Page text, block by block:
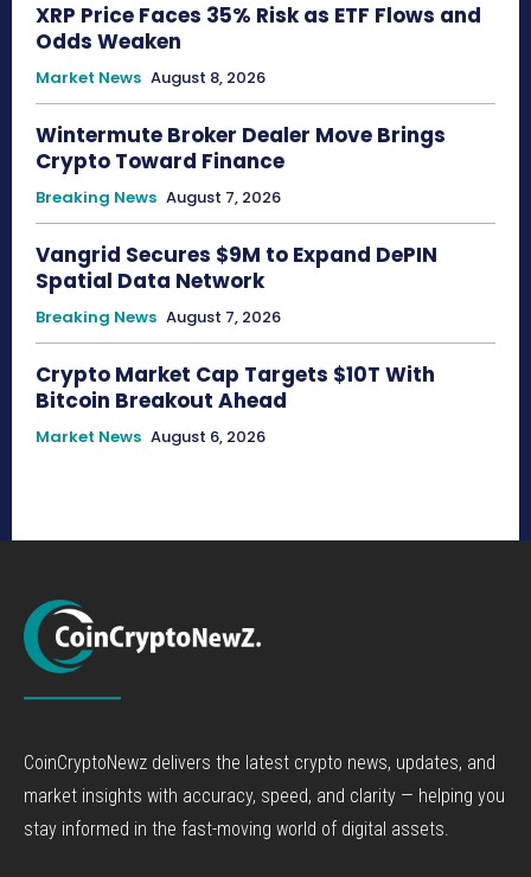
XRP Price Faces 35% Risk as ETF Flows and
Odds Weaken
Market News August 8, 2026
Wintermute Broker Dealer Move Brings
Crypto Toward Finance
Breaking News August 7, 2026
Vangrid Secures $9M to Expand DePIN
Spatial Data Network
Breaking News August 7, 2026
Crypto Market Cap Targets $10T With
Bitcoin Breakout Ahead
Market News August 6, 2026
CoinCryptoNewz delivers the latest crypto news, updates, and
market insights with accuracy, speed, and clarity — helping you
stay informed in the fast-moving world of digital assets.